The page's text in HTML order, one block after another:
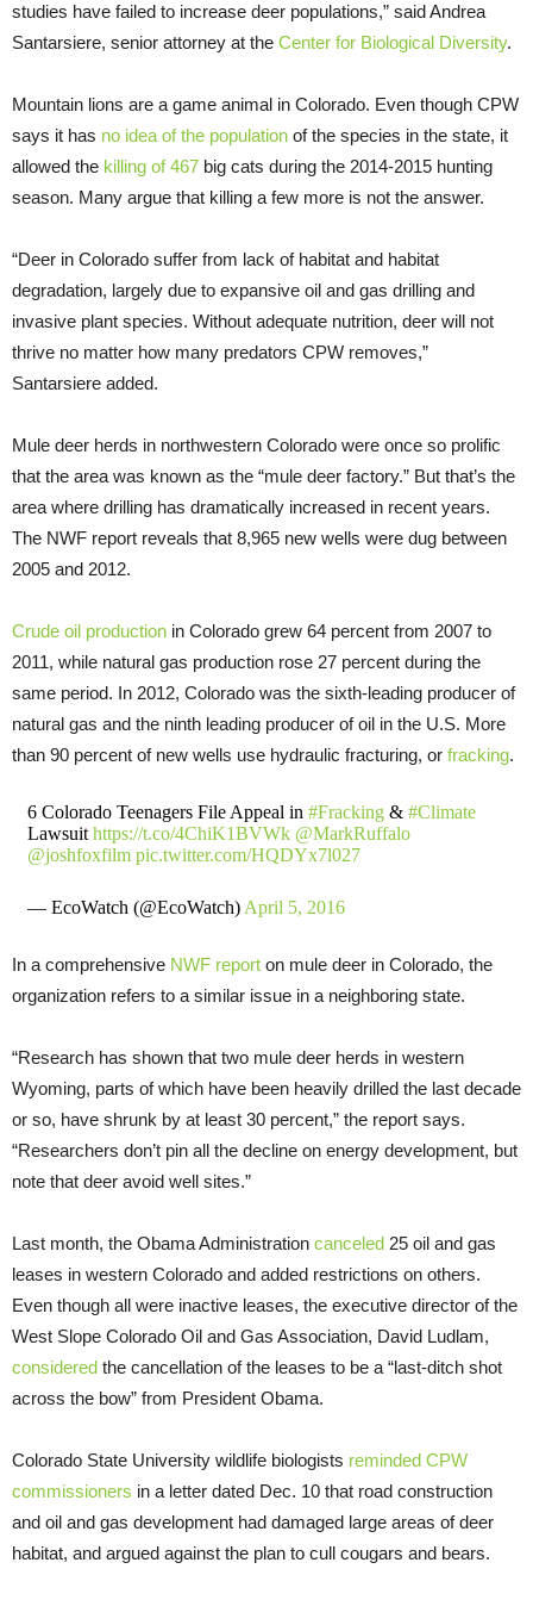
studies have failed to increase deer populations,” said Andrea
Santarsiere, senior attorney at the Center for Biological Diversity.
Mountain lions are a game animal in Colorado. Even though CPW
says it has no idea of the population of the species in the state, it
allowed the killing of 467 big cats during the 2014-2015 hunting
season. Many argue that killing a few more is not the answer.
“Deer in Colorado suffer from lack of habitat and habitat
degradation, largely due to expansive oil and gas drilling and
invasive plant species. Without adequate nutrition, deer will not
thrive no matter how many predators CPW removes,”
Santarsiere added.
Mule deer herds in northwestern Colorado were once so prolific
that the area was known as the “mule deer factory.” But that’s the
area where drilling has dramatically increased in recent years.
The NWF report reveals that 8,965 new wells were dug between
2005 and 2012.
Crude oil production in Colorado grew 64 percent from 2007 to
2011, while natural gas production rose 27 percent during the
same period. In 2012, Colorado was the sixth-leading producer of
natural gas and the ninth leading producer of oil in the U.S. More
than 90 percent of new wells use hydraulic fracturing, or fracking.
6 Colorado Teenagers File Appeal in #Fracking& #Climate
Lawsuit https://t.co/4ChiK1BVWk @MarkRuffalo
@joshfoxfilm pic.twitter.com/HQDYx7l027
— EcoWatch (@EcoWatch) April 5, 2016
In a comprehensive NWF report on mule deer in Colorado, the
organization refers to a similar issue in a neighboring state.
“Research has shown that two mule deer herds in western
Wyoming, parts of which have been heavily drilled the last decade
or so, have shrunk by at least 30 percent,” the report says.
“Research­ers don’t pin all the decline on energy development, but
note that deer avoid well sites.”
Last month, the Obama Administration canceled 25 oil and gas
leases in western Colorado and added restrictions on others.
Even though all were inactive leases, the executive director of the
West Slope Colorado Oil and Gas Association, David Ludlam,
considered the cancellation of the leases to be a “last-ditch shot
across the bow” from President Obama.
Colorado State University wildlife biologists reminded CPW
commissioners in a letter dated Dec. 10 that road construction
and oil and gas development had damaged large areas of deer
habitat, and argued against the plan to cull cougars and bears.